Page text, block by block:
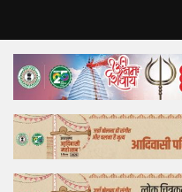
Home
Top Story
Bollywood
Business